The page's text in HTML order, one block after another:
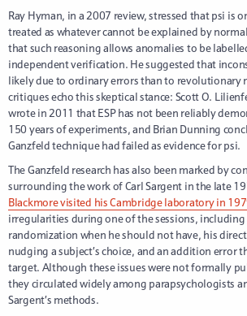
Ray Hyman, in a 2007 review, stressed that psi is
treated as whatever cannot be explained by
that such reasoning allows anomalies to be
independent verification. He suggested that
likely due to ordinary errors than to revolutionary
critiques echo this skeptical stance: Scott O.
wrote in 2011 that ESP has not been reliably
150 years of experiments, and Brian Dunning
Ganzfeld technique had failed as evidence for psi.
The Ganzfeld research has also been marked by
surrounding the work of Carl Sargent in the late
Blackmore visited his Cambridge laboratory in
irregularities during one of the sessions,
randomization when he should not have, his
nudging a subject’s choice, and an addition error
target. Although these issues were not formally
they circulated widely among parapsychologists
Sargent’s methods.